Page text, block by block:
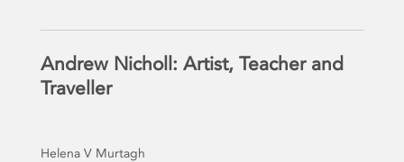
Andrew Nicholl: Artist, Teacher and
Traveller
Helena V Murtagh